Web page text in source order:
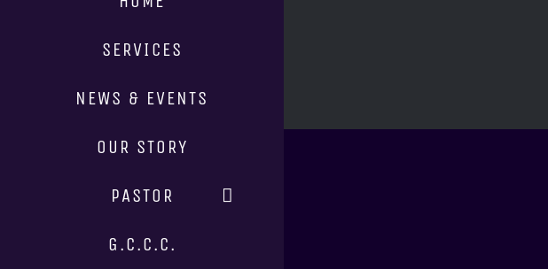
SERVICES
NEWS & EVENTS
OUR STORY
PASTOR
G.C.C.C.